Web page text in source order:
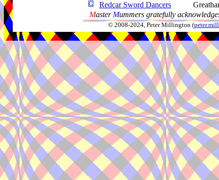
Redcar Sword Dancers
Master Mummers gratefully
© 2008-2024, Peter Millington (